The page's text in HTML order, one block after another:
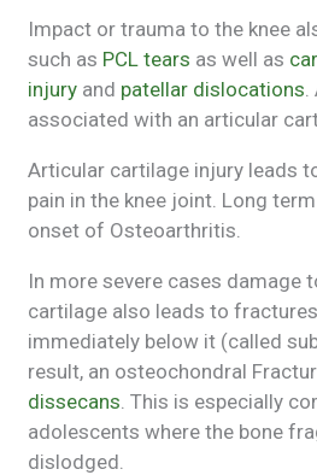
Impact or trauma to the knee
such as PCL tears as well as
injury and patellar dislocations
associated with an articular
Articular cartilage injury leads
pain in the knee joint. Long
onset of Osteoarthritis.
In more severe cases damage
cartilage also leads to
immediately below it (called
result, an osteochondral
dissecans . This is especially
adolescents where the bone
dislodged.